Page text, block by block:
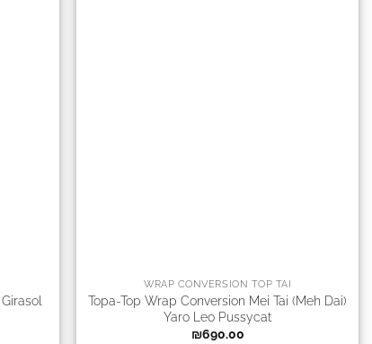
WRAP CONVERSION TOP TAI
Topa-Top Wrap Conversion Mei Tai (Meh Dai)
Yaro Leo Pussycat
₪690.00